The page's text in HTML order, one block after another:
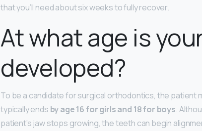
that you’ll need about six weeks to fully recover.
At what age is
developed?
To be a candidate for surgical orthodontics, the patient
typically ends by age 16 for girls and 18 for boys.
patient’s jaw stops growing, the teeth can begin